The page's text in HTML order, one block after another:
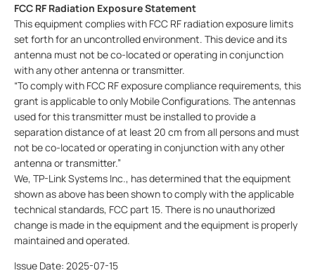
FCC RF Radiation Exposure Statement
This equipment complies with FCC RF radiation exposure limits
set forth for an uncontrolled environment. This device and its
antenna must not be co-located or operating in conjunction
with any other antenna or transmitter.
“To comply with FCC RF exposure compliance requirements, this
grant is applicable to only Mobile Configurations. The antennas
used for this transmitter must be installed to provide a
separation distance of at least 20 cm from all persons and must
not be co-located or operating in conjunction with any other
antenna or transmitter.”
We, TP-Link Systems Inc., has determined that the equipment
shown as above has been shown to comply with the applicable
technical standards, FCC part 15. There is no unauthorized
change is made in the equipment and the equipment is properly
maintained and operated.
Issue Date: 2025-07-15